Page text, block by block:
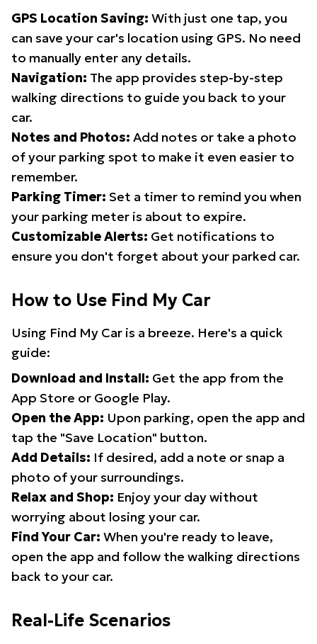
GPS Location Saving: With just one tap, you
can save your car's location using GPS. No need
to manually enter any details.
Navigation: The app provides step-by-step
walking directions to guide you back to your
car.
Notes and Photos: Add notes or take a photo
of your parking spot to make it even easier to
remember.
Parking Timer: Set a timer to remind you when
your parking meter is about to expire.
Customizable Alerts: Get notifications to
ensure you don't forget about your parked car.
How to Use Find My Car
Using Find My Car is a breeze. Here's a quick
guide:
Download and Install: Get the app from the
App Store or Google Play.
Open the App: Upon parking, open the app and
tap the "Save Location" button.
Add Details: If desired, add a note or snap a
photo of your surroundings.
Relax and Shop: Enjoy your day without
worrying about losing your car.
Find Your Car: When you're ready to leave,
open the app and follow the walking directions
back to your car.
Real-Life Scenarios